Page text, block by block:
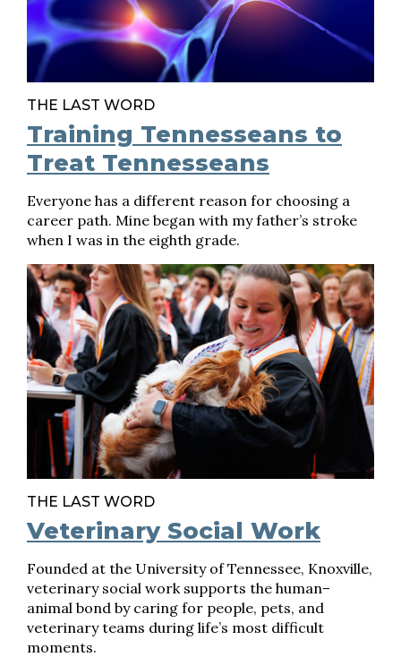
THE LAST WORD
Training Tennesseans to
Treat Tennesseans
Everyone has a different reason for choosing a
career path. Mine began with my father’s stroke
when I was in the eighth grade.
THE LAST WORD
Veterinary Social Work
Founded at the University of Tennessee, Knoxville,
veterinary social work supports the human–
animal bond by caring for people, pets, and
veterinary teams during life’s most difficult
moments.